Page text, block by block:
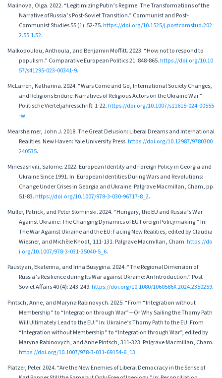
Malinova, Olga. 2022. “Legitimizing Putin’s Regime: The Transformations of the
Narrative of Russia’s Post-Soviet Transition.” Communist and Post-
Communist Studies 55 (1): 52-75.https://doi.org/10.1525/j.postcomstud.202
2.55.1.52.
Malkopoulou, Anthoula, and Benjamin Moffitt. 2023. “How not to respond to
populism.” Comparative European Politics 21: 848-865.https://doi.org/10.10
57/s41295-023-00341-9.
McLarren, Katharina. 2024. “Wars Come and Go, International Society Changes,
and Religions Endure: Narratives of Religious Actors on the Ukraine War.”
Politische Vierteljahresschrift: 1-22.https://doi.org/10.1007/s11615-024-00555
-w.
Mearsheimer, John J. 2018. The Great Delusion: Liberal Dreams and International
Realities. New Haven: Yale University Press.https://doi.org/10.12987/9780300
240535.
Minesashvili, Salome. 2022. European Identity and Foreign Policy in Georgia and
Ukraine Since 1991. In: European Identities During Wars and Revolutions:
Change Under Crises in Georgia and Ukraine. Palgrave Macmillan, Cham, pp.
51-83.https://doi.org/10.1007/978-3-030-96717-8_2.
Müller, Patrick, and Peter Slominski. 2024. “Hungary, the EU and Russia’s War
Against Ukraine: The Changing Dynamics of EU Foreign Policymaking.” In:
The War Against Ukraine and the EU: Facing New Realities, edited by Claudia
Wiesner, and Michèle Knodt, 111-131. Palgrave Macmillan, Cham.https://do
i.org/10.1007/978-3-031-35040-5_6.
Paustyan, Ekaterina, and Irina Busygina. 2024. “The Regional Dimension of
Russia’s Resilience during Its War against Ukraine: An Introduction.” Post-
Soviet Affairs 40 (4): 243-249.https://doi.org/10.1080/1060586X.2024.2350259.
Pintsch, Anne, and Maryna Rabinovych. 2025. “From “Integration without
Membership” to “Integration through War”—Or Why Sailing the Thorny Path
Will Ultimately Lead to the EU.” In: Ukraine’s Thorny Path to the EU: From
“Integration without Membership” to “Integration through War”, edited by
Maryna Rabinovych, and Anne Pintsch, 311-323. Palgrave Macmillan, Cham.
https://doi.org/10.1007/978-3-031-69154-6_13.
Platzer, Peter. 2024. “Are the New Enemies of Liberal Democracy in the Sense of